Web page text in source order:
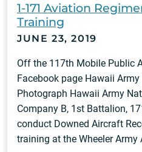
1-171 Aviation
Training
JUNE 23, 2019
Off the 117th Mobile Public
Facebook page Hawaii
Photograph Hawaii Army
Company B, 1st Battalion,
conduct Downed Aircraft
training at the Wheeler Army